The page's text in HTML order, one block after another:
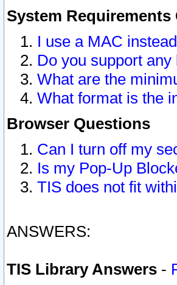
System Requirements
I use a MAC
Do you support
What are the
What format is the
Browser Questions
Can I turn off my
Is my Pop-Up
TIS does not fit
ANSWERS:
TIS Library Answers -